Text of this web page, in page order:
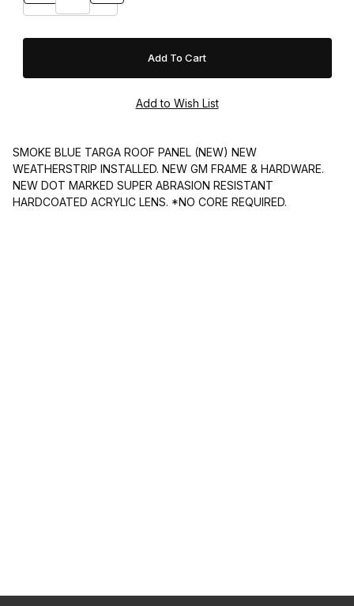
SMOKE BLUE TARGA ROOF PANEL (NEW) NEW
WEATHERSTRIP INSTALLED. NEW GM FRAME & HARDWARE.
NEW DOT MARKED SUPER ABRASION RESISTANT
HARDCOATED ACRYLIC LENS. *NO CORE REQUIRED.